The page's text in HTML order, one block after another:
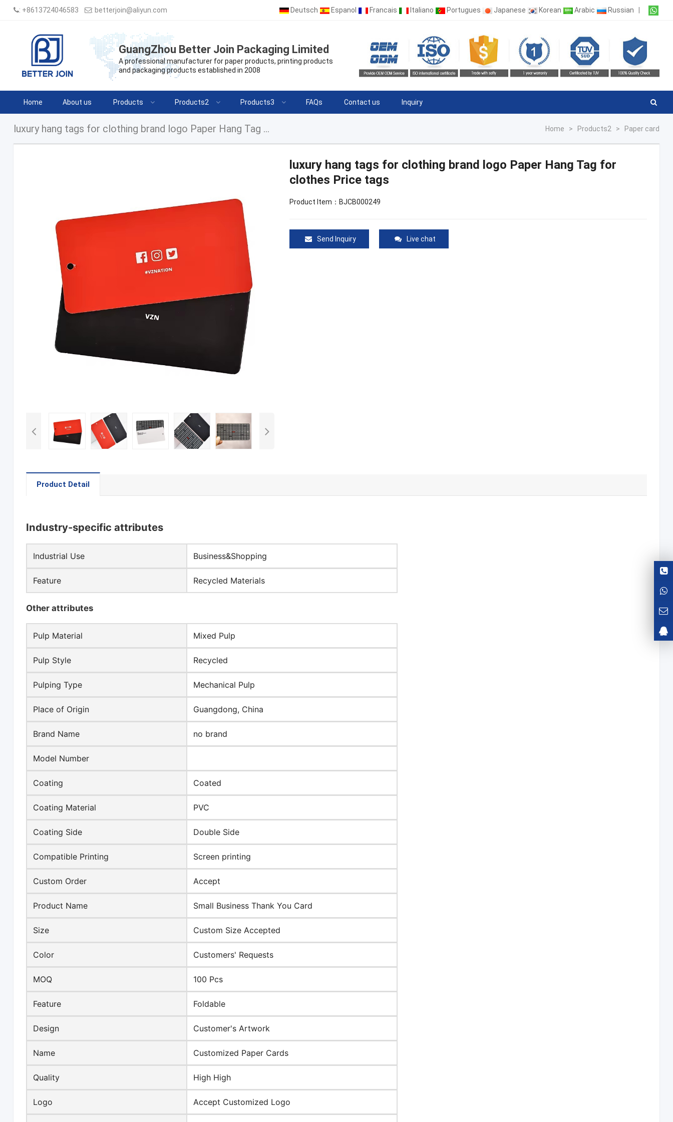
: +8613724046583 : betterjoin@aliyun.com Deutsch Espanol Francais Italiano Portugues Japanese Korean Arabic Russian
GuangZhou Better Join Packaging Limited
A professional manufacturer for paper products, printing products
and packaging products established in 2008
Home About us Products Products2 Products3 FAQs Contact us Inquiry
luxury hang tags for clothing brand logo Paper Hang Tag for clothes Price tags Home > Products2 > Paper card
luxury hang tags for clothing brand logo Paper Hang Tag for
clothes Price tags
Product Item：BJCB000249
Send Inquiry Live chat
Product Detail
Industry-specific attributes
Industrial Use Business&Shopping
Feature Recycled Materials
Other attributes
Pulp Material Mixed Pulp
Pulp Style Recycled
Pulping Type Mechanical Pulp
Place of Origin Guangdong, China
Brand Name no brand
Model Number
Coating Coated
Coating Material PVC
Coating Side Double Side
Compatible Printing Screen printing
Custom Order Accept
Product Name Small Business Thank You Card
Size Custom Size Accepted
Color Customers' Requests
MOQ 100 Pcs
Feature Foldable
Design Customer's Artwork
Name Customized Paper Cards
Quality High High
Logo Accept Customized Logo